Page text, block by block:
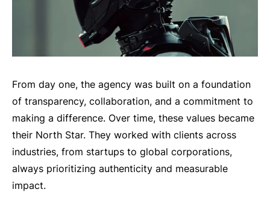
From day one, the agency was built on a foundation
of transparency, collaboration, and a commitment to
making a difference. Over time, these values became
their North Star. They worked with clients across
industries, from startups to global corporations,
always prioritizing authenticity and measurable
impact.